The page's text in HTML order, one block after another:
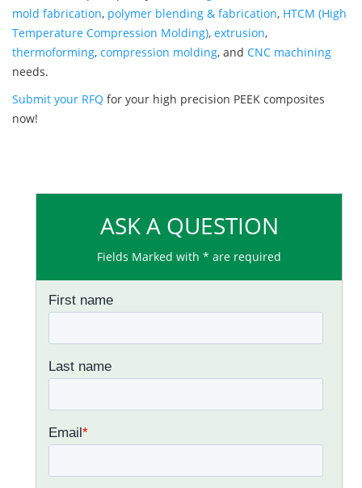
mold fabrication, polymer blending & fabrication, HTCM (High
Temperature Compression Molding), extrusion,
thermoforming, compression molding, and CNC machining
needs.
Submit your RFQ for your high precision PEEK composites
now!
ASK A QUESTION
Fields Marked with * are required